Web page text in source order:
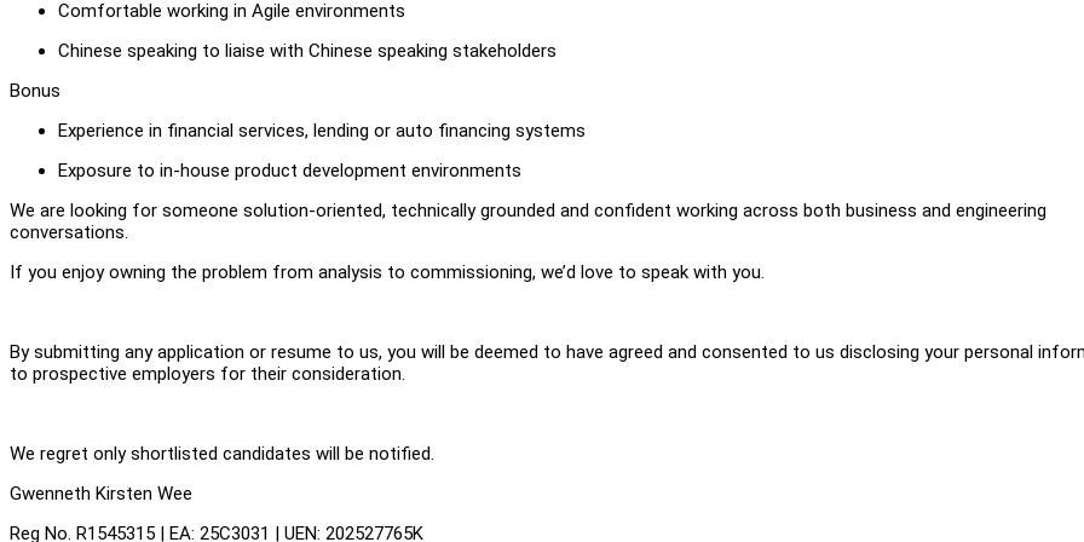
Comfortable working in Agile environments
Chinese speaking to liaise with Chinese speaking stakeholders
Bonus
Experience in financial services, lending or auto financing systems
Exposure to in-house product development environments
We are looking for someone solution-oriented, technically grounded and confident working across both business and engineering
conversations.
If you enjoy owning the problem from analysis to commissioning, we’d love to speak with you.
By submitting any application or resume to us, you will be deemed to have agreed and consented to us disclosing your personal
to prospective employers for their consideration.
We regret only shortlisted candidates will be notified.
Gwenneth Kirsten Wee
Reg No. R1545315 | EA: 25C3031 | UEN: 202527765K